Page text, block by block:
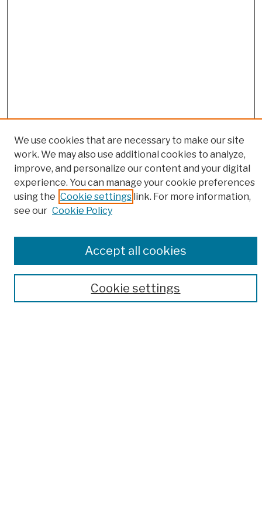
Browse
Colleges, Schools, Centers
Publications and Research
Theses, Dissertations, and Capstones
Author Corner
Author FAQ
We use cookies that are necessary to make our site
work. We may also use additional cookies to analyze,
improve, and personalize our content and your digital
experience. You can manage your cookie preferences
using the Cookie settings link. For more information,
see our Cookie Policy
Cookie settings
Accept all cookies